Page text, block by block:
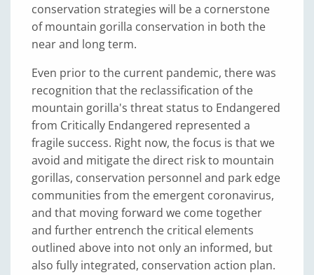
conservation strategies will be a cornerstone
of mountain gorilla conservation in both the
near and long term.
Even prior to the current pandemic, there was
recognition that the reclassification of the
mountain gorilla's threat status to Endangered
from Critically Endangered represented a
fragile success. Right now, the focus is that we
avoid and mitigate the direct risk to mountain
gorillas, conservation personnel and park edge
communities from the emergent coronavirus,
and that moving forward we come together
and further entrench the critical elements
outlined above into not only an informed, but
also fully integrated, conservation action plan.